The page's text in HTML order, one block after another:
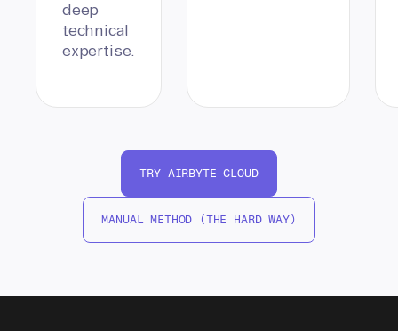
deep
technical
expertise.
TRY AIRBYTE CLOUD
MANUAL METHOD (THE HARD WAY)